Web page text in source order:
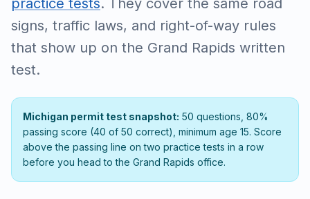
practice tests. They cover the same road
signs, traffic laws, and right-of-way rules
that show up on the Grand Rapids written
test.
Michigan permit test snapshot: 50 questions, 80%
passing score (40 of 50 correct), minimum age 15. Score
above the passing line on two practice tests in a row
before you head to the Grand Rapids office.